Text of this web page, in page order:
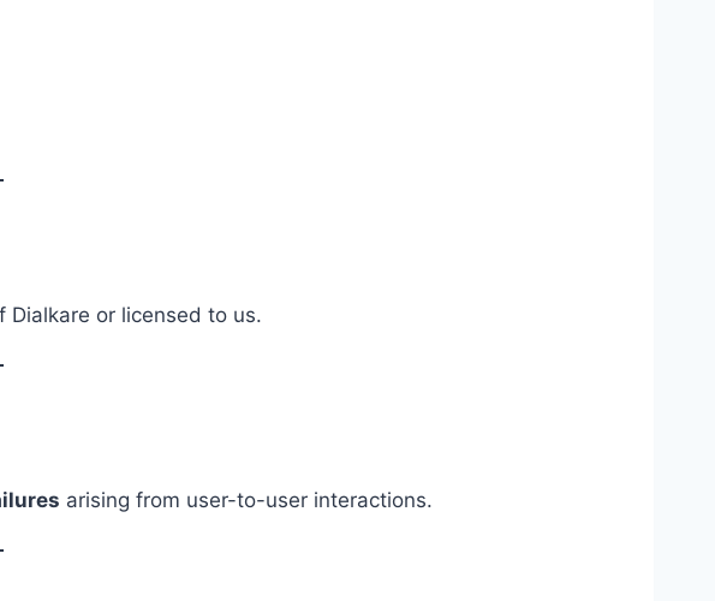
or licensed to us.
arising from user-to-user interactions.